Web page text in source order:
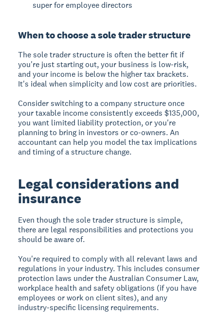
super for employee directors
When to choose a sole trader structure
The sole trader structure is often the better fit if
you're just starting out, your business is low-risk,
and your income is below the higher tax brackets.
It's ideal when simplicity and low cost are priorities.
Consider switching to a company structure once
your taxable income consistently exceeds $135,000,
you want limited liability protection, or you're
planning to bring in investors or co-owners. An
accountant can help you model the tax implications
and timing of a structure change.
Legal considerations and
insurance
Even though the sole trader structure is simple,
there are legal responsibilities and protections you
should be aware of.
You're required to comply with all relevant laws and
regulations in your industry. This includes consumer
protection laws under the Australian Consumer Law,
workplace health and safety obligations (if you have
employees or work on client sites), and any
industry-specific licensing requirements.